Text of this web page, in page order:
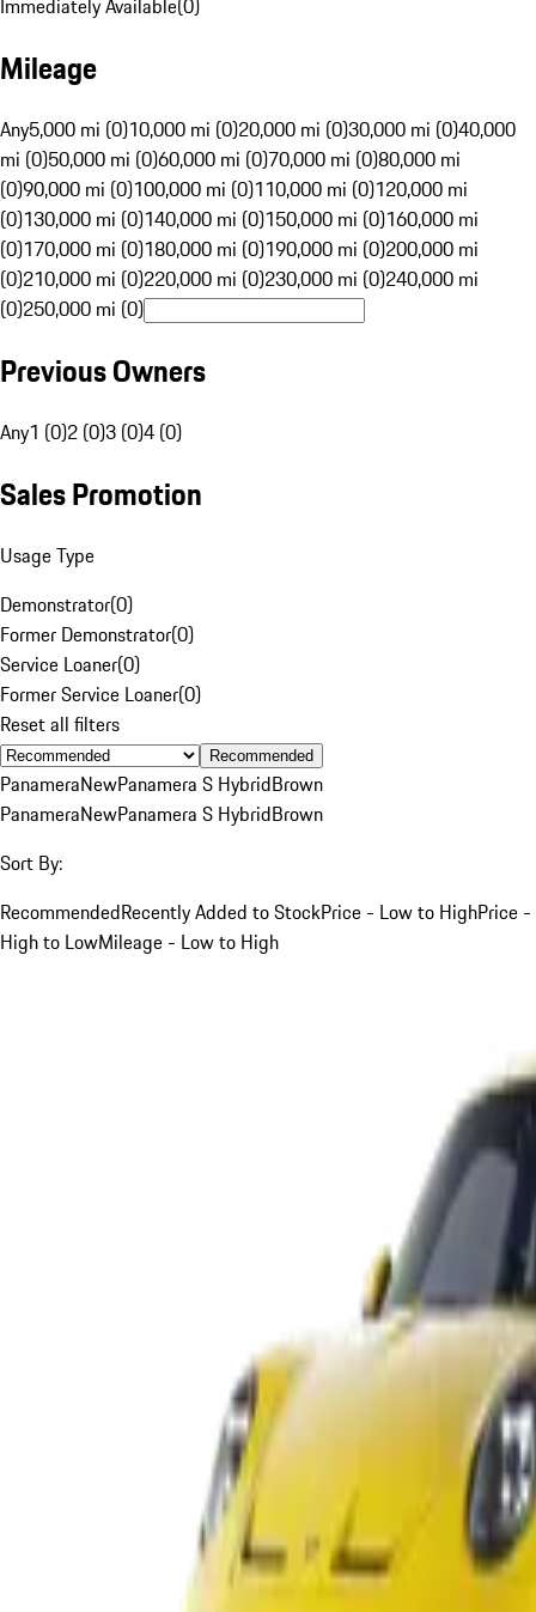
Immediately Available(0)
Mileage
Any5,000 mi (0)10,000 mi (0)20,000 mi (0)30,000 mi (0)40,000
mi (0)50,000 mi (0)60,000 mi (0)70,000 mi (0)80,000 mi
(0)90,000 mi (0)100,000 mi (0)110,000 mi (0)120,000 mi
(0)130,000 mi (0)140,000 mi (0)150,000 mi (0)160,000 mi
(0)170,000 mi (0)180,000 mi (0)190,000 mi (0)200,000 mi
(0)210,000 mi (0)220,000 mi (0)230,000 mi (0)240,000 mi
(0)250,000 mi (0)
Previous Owners
Any1 (0)2 (0)3 (0)4 (0)
Sales Promotion
Usage Type
Demonstrator(0)
Former Demonstrator(0)
Service Loaner(0)
Former Service Loaner(0)
Reset all filters
Recommended
PanameraNewPanamera S HybridBrown
PanameraNewPanamera S HybridBrown
Sort By:
RecommendedRecently Added to StockPrice - Low to HighPrice -
High to LowMileage - Low to High